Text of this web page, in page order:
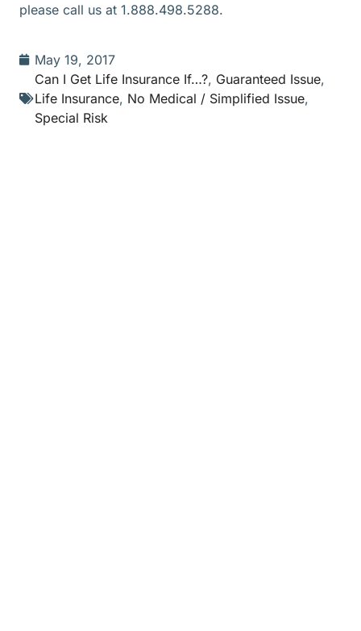
please call us at 1.888.498.5288.
May 19, 2017
Can I Get Life Insurance If…?, Guaranteed Issue,
Life Insurance, No Medical / Simplified Issue,
Special Risk